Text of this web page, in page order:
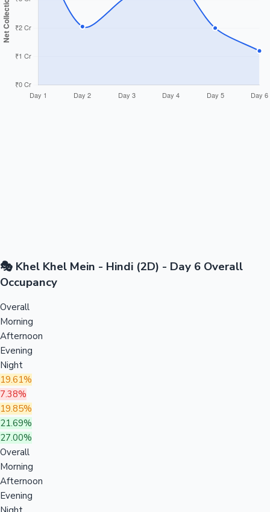
🎭 Khel Khel Mein - Hindi (2D) - Day 6 Overall
Occupancy
Overall
Morning
Afternoon
Evening
Night
19.61%
7.38%
19.85%
21.69%
27.00%
Overall
Morning
Afternoon
Evening